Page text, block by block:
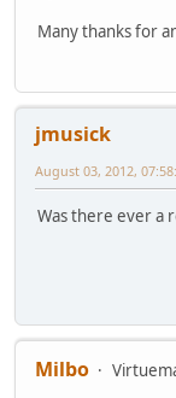
Many thanks for
jmusick
August 03, 2012,
Was there ever a
Milbo